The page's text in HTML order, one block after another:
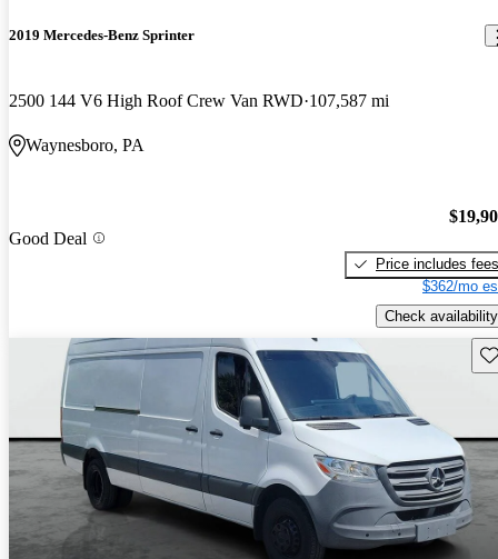
2019 Mercedes-Benz Sprinter
2500 144 V6 High Roof Crew Van RWD 107,587 mi
Waynesboro, PA
Good Deal
Price includes fees
$362/mo
Check availability